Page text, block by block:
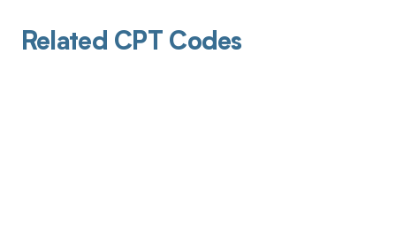
Related CPT Codes